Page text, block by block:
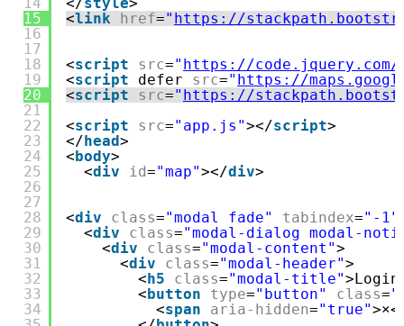
15
16
17
18
19
20
21
22
23
24
25
26
27
28
29
30
31
32
33
34
<link href=" https://
<script src=" https://
<script defer src=" https://
<script src=" https://
<script src="app.js"></script>
</head>
<body>
<div id="map"></div>
<div class="modal fade" tabindex="-1"
<div class="modal-dialog modal-
<div class="modal-content">
<div class="modal-header">
<h5 class="modal-title"
<button type="button" class=
<span aria-hidden="true"